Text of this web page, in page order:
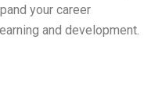
your career
and development.